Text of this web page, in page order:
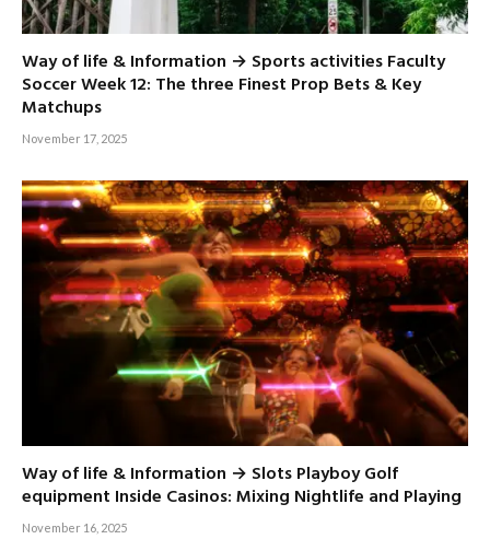
Way of life & Information → Sports activities Faculty
Soccer Week 12: The three Finest Prop Bets & Key
Matchups
November 17, 2025
Way of life & Information → Slots Playboy Golf
equipment Inside Casinos: Mixing Nightlife and Playing
November 16, 2025